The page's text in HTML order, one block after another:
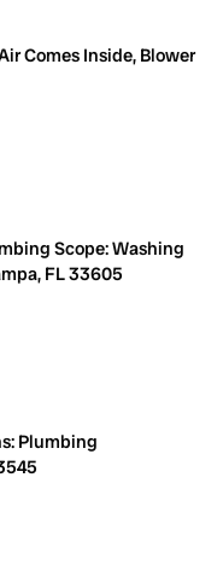
Comes Inside, Blower
Scope: Washing
FL 33605
Plumbing